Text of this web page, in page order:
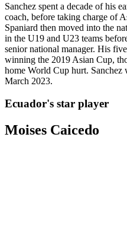
Sanchez spent a decade of his
coach, before taking charge of
Spaniard then moved into the
in the U19 and U23 teams
senior national manager. His
winning the 2019 Asian Cup,
home World Cup hurt. Sanchez
March 2023.
Ecuador's star player
Moises Caicedo